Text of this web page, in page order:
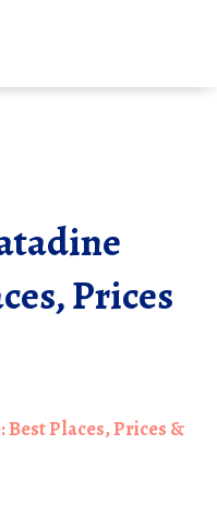
Prices
Places, Prices &